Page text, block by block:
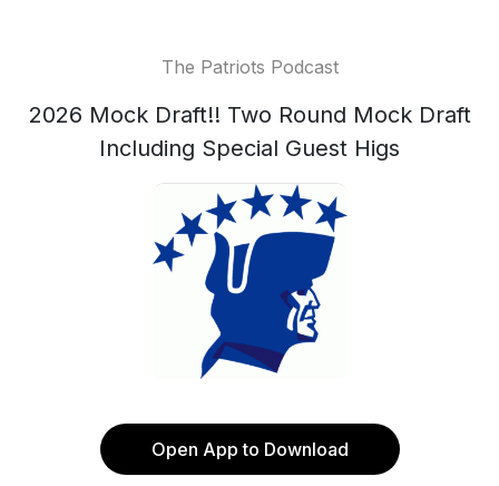
The Patriots Podcast
2026 Mock Draft!! Two Round Mock Draft
Including Special Guest Higs
Open App to Download